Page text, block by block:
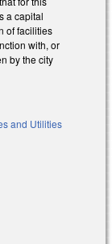
a capital
of facilities
with, or
by the city
and Utilities